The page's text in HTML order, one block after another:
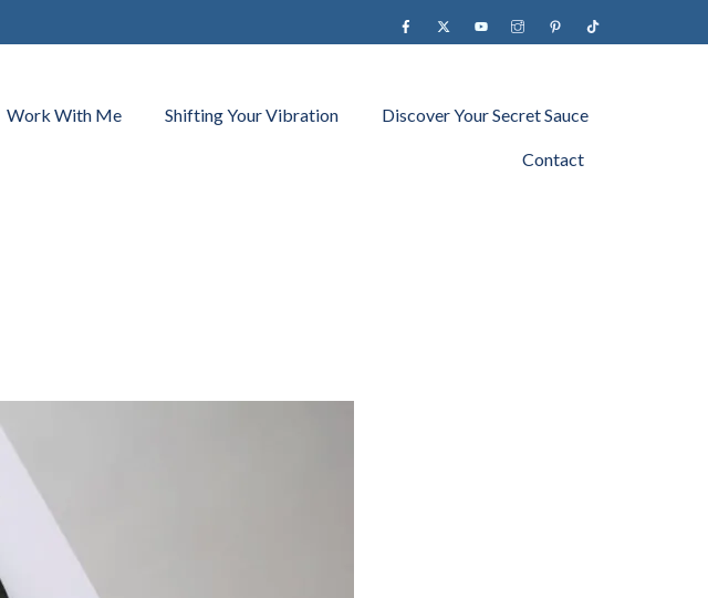
Facebook YouTubeinstagramPinterestTiktok
Work With Me Shifting Your Vibration Discover Your Secret Sauce
Contact